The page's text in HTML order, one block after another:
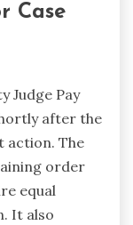
Case
Judge Pay
after the
action. The
order
equal
It also